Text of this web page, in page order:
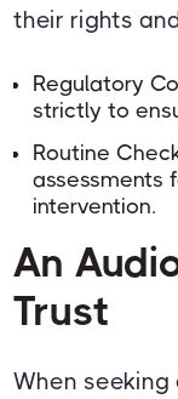
their rights
Regulatory
strictly to
Routine
assessments
intervention.
An
Trust
When